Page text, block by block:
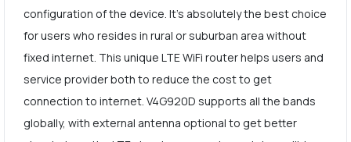
configuration of the device. It's absolutely the best choice
for users who resides in rural or suburban area without
fixed internet. This unique LTE WiFi router helps users and
service provider both to reduce the cost to get
connection to internet. V4G920D supports all the bands
globally, with external antenna optional to get better